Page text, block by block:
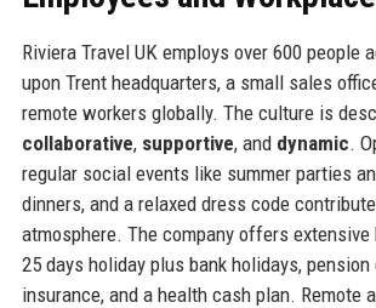
Riviera Travel UK employs over 600 people
upon Trent headquarters, a small sales
remote workers globally. The culture is
collaborative, supportive, and dynamic.
regular social events like summer parties
dinners, and a relaxed dress code
atmosphere. The company offers
25 days holiday plus bank holidays,
insurance, and a health cash plan. Remote